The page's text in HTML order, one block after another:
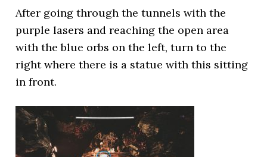
After going through the tunnels with the
purple lasers and reaching the open area
with the blue orbs on the left, turn to the
right where there is a statue with this sitting
in front.